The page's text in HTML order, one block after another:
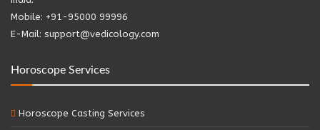
Mobile: +91-95000 99996
E-Mail: support@vedicology.com
Horoscope Services
Horoscope Casting Services